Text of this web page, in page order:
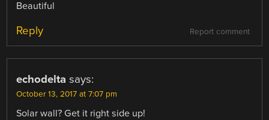
Beautiful
Report comment
Reply
echodelta says:
October 13, 2017 at 7:07 pm
Solar wall? Get it right side up!